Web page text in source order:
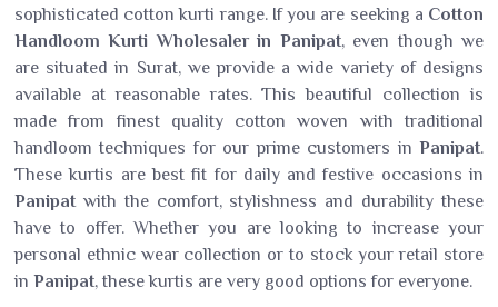
sophisticated cotton kurti range. If you are seeking a Cotton
Handloom Kurti Wholesaler in Panipat, even though we
are situated in Surat, we provide a wide variety of designs
available at reasonable rates. This beautiful collection is
made from finest quality cotton woven with traditional
handloom techniques for our prime customers in Panipat.
These kurtis are best fit for daily and festive occasions in
Panipatwith the comfort, stylishness and durability these
have to offer. Whether you are looking to increase your
personal ethnic wear collection or to stock your retail store
in Panipat, these kurtis are very good options for everyone.